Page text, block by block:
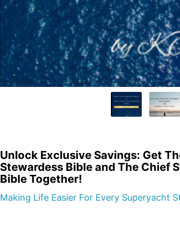
Unlock Exclusive Savings: Get
Stewardess Bible and The Chief
Bible Together!
Making Life Easier For Every Superyacht